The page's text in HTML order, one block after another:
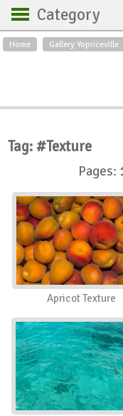
Home Gallery Yopriceville
Category
Backgrounds
Roses
Orchids
City
Insects
Tag: #Texture
Pages:
Apricot Texture